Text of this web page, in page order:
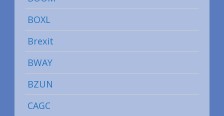
BOXL
Brexit
BWAY
BZUN
CAGC